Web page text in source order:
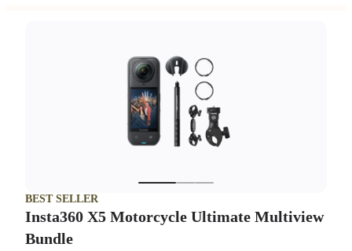
BEST SELLER
Insta360 X5 Motorcycle Ultimate Multiview
Bundle